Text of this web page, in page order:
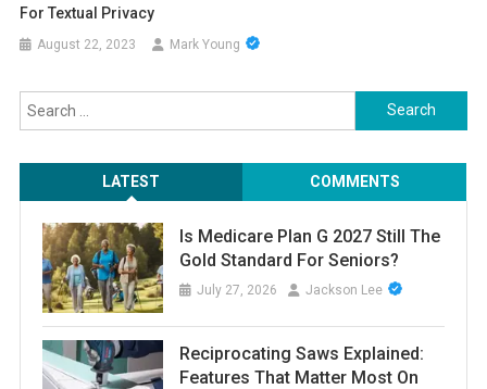
For Textual Privacy
August 22, 2023 Mark Young
Search
for:
LATEST COMMENTS
Is Medicare Plan G 2027 Still The
Gold Standard For Seniors?
July 27, 2026 Jackson Lee
Reciprocating Saws Explained:
Features That Matter Most On